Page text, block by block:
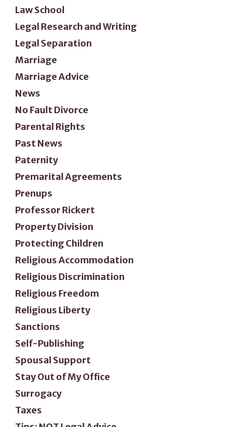
Law School
Legal Research and Writing
Legal Separation
Marriage
Marriage Advice
News
No Fault Divorce
Parental Rights
Past News
Paternity
Premarital Agreements
Prenups
Professor Rickert
Property Division
Protecting Children
Religious Accommodation
Religious Discrimination
Religious Freedom
Religious Liberty
Sanctions
Self-Publishing
Spousal Support
Stay Out of My Office
Surrogacy
Taxes